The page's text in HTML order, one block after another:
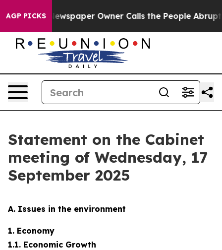
AGP PICKSOwner Calls the People Abruptly Laid off
Statement on the Cabinet
meeting of Wednesday, 17
September 2025
A. Issues in the environment
1. Economy
1.1. Economic Growth